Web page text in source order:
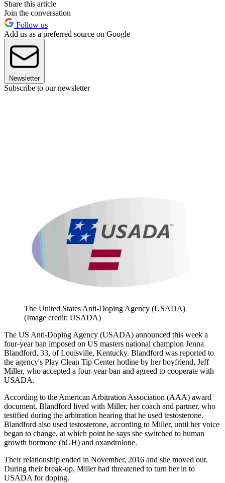
Share this article
Join the conversation
Follow us
Add us as a preferred source on Google
Newsletter
Subscribe to our newsletter
The United States Anti-Doping Agency (USADA)
(Image credit: USADA)
The US Anti-Doping Agency (USADA) announced this week a
four-year ban imposed on US masters national champion Jenna
Blandford, 33, of Louisville, Kentucky. Blandford was reported to
the agency's Play Clean Tip Center hotline by her boyfriend, Jeff
Miller, who accepted a four-year ban and agreed to cooperate with
USADA.
According to the American Arbitration Association (AAA) award
document, Blandford lived with Miller, her coach and partner, who
testified during the arbitration hearing that he used testosterone.
Blandford also used testosterone, according to Miller, until her voice
began to change, at which point he says she switched to human
growth hormone (hGH) and oxandrolone.
Their relationship ended in November, 2016 and she moved out.
During their break-up, Miller had threatened to turn her in to
USADA for doping.